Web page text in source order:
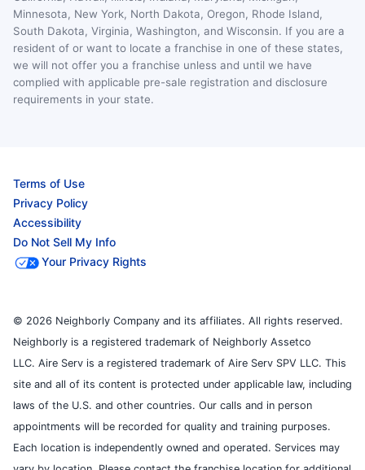
Minnesota, New York, North Dakota, Oregon, Rhode Island,
South Dakota, Virginia, Washington, and Wisconsin. If you are a
resident of or want to locate a franchise in one of these states,
we will not offer you a franchise unless and until we have
complied with applicable pre-sale registration and disclosure
requirements in your state.
Terms of Use
Privacy Policy
Accessibility
Do Not Sell My Info
Your Privacy Rights
© 2026 Neighborly Company and its affiliates. All rights reserved.
Neighborly is a registered trademark of Neighborly Assetco
LLC. Aire Serv is a registered trademark of Aire Serv SPV LLC. This
site and all of its content is protected under applicable law, including
laws of the U.S. and other countries. Our calls and in person
appointments will be recorded for quality and training purposes.
Each location is independently owned and operated. Services may